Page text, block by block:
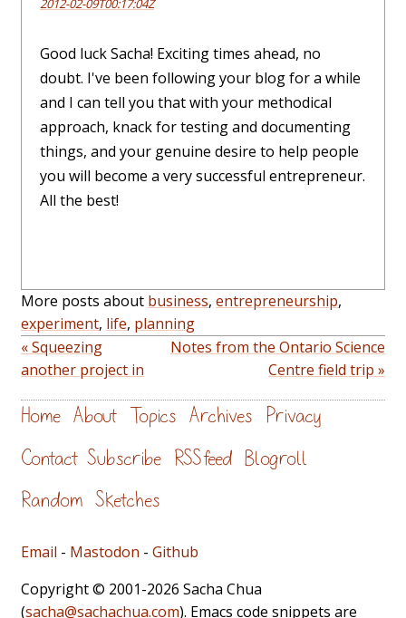
2012-02-09T00:17:04Z
Good luck Sacha! Exciting times ahead, no
doubt. I've been following your blog for a while
and I can tell you that with your methodical
approach, knack for testing and documenting
things, and your genuine desire to help people
you will become a very successful entrepreneur.
All the best!
More posts about business, entrepreneurship,
experiment, life, planning
« Squeezing
another project in
Notes from the Ontario Science
Centre field trip »
Home About Topics Archives Privacy
Contact Subscribe RSS feed Blogroll
Random Sketches
Email - Mastodon - Github
Copyright © 2001-2026 Sacha Chua
(sacha@sachachua.com). Emacs code snippets are